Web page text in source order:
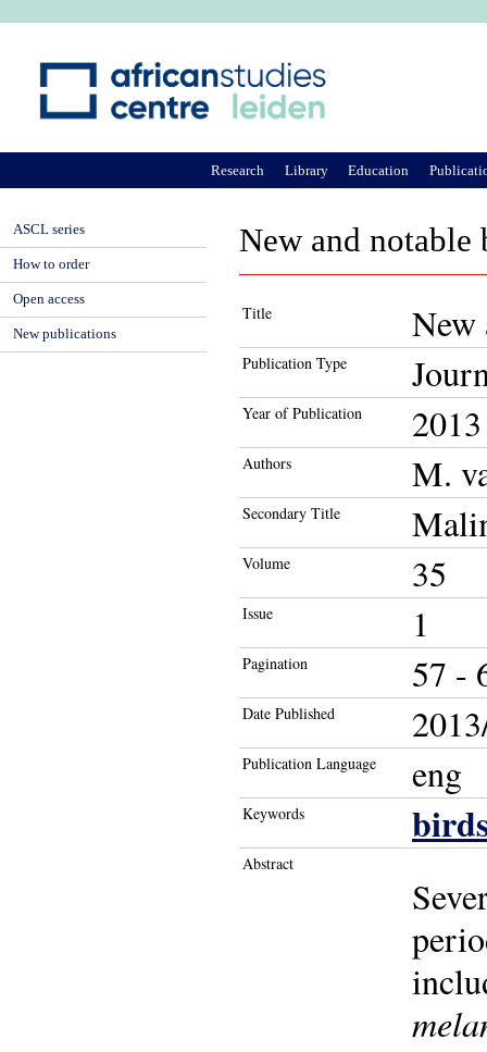
New and notable
Title New
Publication Type
Year of Publication 2013
Authors M.
Secondary Title
Volume 35
Issue 1
Pagination 57 -
Date Published
Publication Language eng
Keywords
Abstract
Research Library Education
ASCL series
How to order
Open access
New publications